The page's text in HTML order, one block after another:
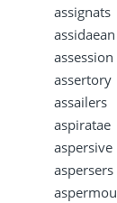
assignats
assidaean
assession
assertory
assailers
aspiratae
aspersive
aspersers